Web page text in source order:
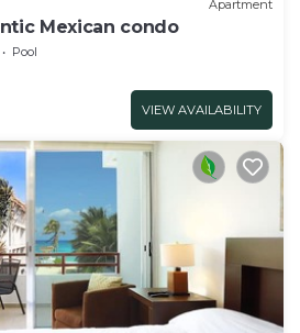
Apartment
Mexican condo
Pool
VIEW AVAILABILITY